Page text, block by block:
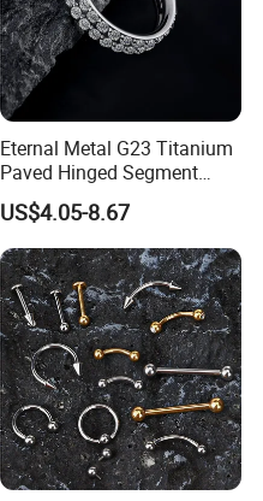
Eternal Metal G23 Titanium
Paved Hinged Segment
Ring Body Piercing Jewelry
US$4.05-8.67